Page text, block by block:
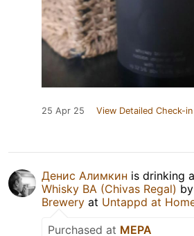
25 Apr 25 View Detailed Check-in
Денис Алимкин is drinking a
Whisky BA (Chivas Regal) by
Brewery at Untappd at
Purchased at МЕРА